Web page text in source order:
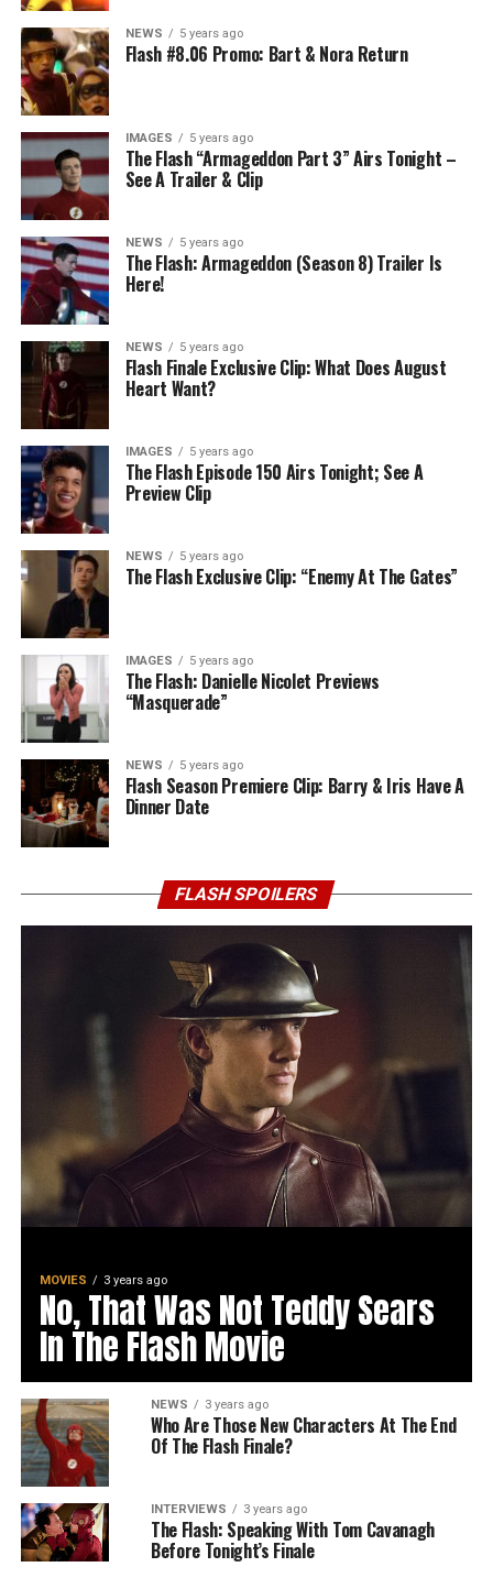
NEWS 5 years ago
Flash #8.06 Promo: Bart & Nora Return
IMAGES 5 years ago
The Flash “Armageddon Part 3” Airs Tonight –
See A Trailer & Clip
NEWS 5 years ago
The Flash: Armageddon (Season 8) Trailer Is
Here!
NEWS 5 years ago
Flash Finale Exclusive Clip: What Does August
Heart Want?
IMAGES 5 years ago
The Flash Episode 150 Airs Tonight; See A
Preview Clip
NEWS 5 years ago
The Flash Exclusive Clip: “Enemy At The Gates”
IMAGES 5 years ago
The Flash: Danielle Nicolet Previews
“Masquerade”
NEWS 5 years ago
Flash Season Premiere Clip: Barry & Iris Have A
Dinner Date
FLASH SPOILERS
MOVIES 3 years ago
No, That Was Not Teddy Sears
In The Flash Movie
NEWS 3 years ago
Who Are Those New Characters At The End
Of The Flash Finale?
INTERVIEWS 3 years ago
The Flash: Speaking With Tom Cavanagh
Before Tonight’s Finale